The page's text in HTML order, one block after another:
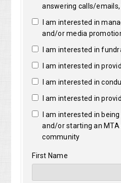
answering calls/
I am interested in
and/or media
I am interested in
I am interested in
I am interested in
I am interested in
I am interested in
and/or starting an MTA
community
First Name